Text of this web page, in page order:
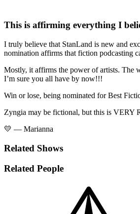
This is affirming everything I
I truly believe that StanLand is new and
nomination affirms that fiction podcasting
Mostly, it affirms the power of artists. The
I’m sure you all have by now!!!
Win or lose, being nominated for Best
Zyngia may be fictional, but this is VERY
💛 — Marianna
Related Shows
Related People